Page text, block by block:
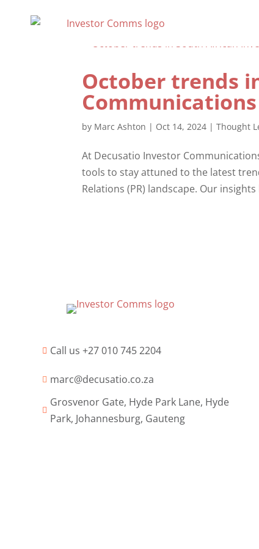
October trends
Communications
by Marc Ashton | Oct 14, 2024 |Thought
At Decusatio Investor
tools to stay attuned to the latest
Relations (PR) landscape. Our
 Call us +27 010 745 2204
 marc@decusatio.co.za

Grosvenor Gate, Hyde Park Lane, Hyde
Park, Johannesburg, Gauteng